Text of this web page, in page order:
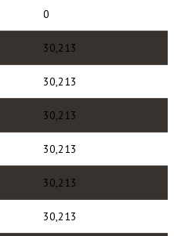
0
30,213
30,213
30,213
30,213
30,213
30,213